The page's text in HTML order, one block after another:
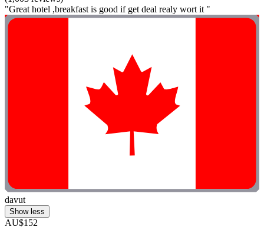
"Great hotel ,breakfast is good if get deal realy wort it "
davut
Show less
AU$152